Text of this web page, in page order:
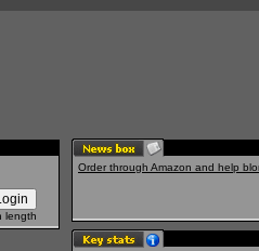
length
Order through Amazon and help